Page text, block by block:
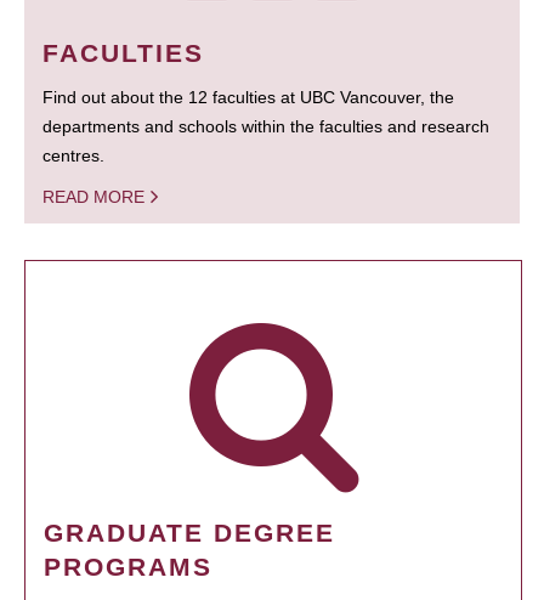
FACULTIES
Find out about the 12 faculties at UBC Vancouver, the
departments and schools within the faculties and research
centres.
READ MORE
GRADUATE DEGREE
PROGRAMS